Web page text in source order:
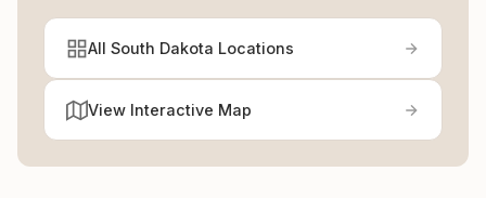
All South Dakota Locations
View Interactive Map